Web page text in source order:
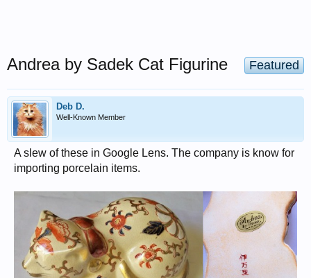
Featured
Andrea by Sadek Cat Figurine
Deb D.
Well-Known Member
A slew of these in Google Lens. The company is know for
importing porcelain items.